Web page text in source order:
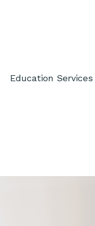
Education Services